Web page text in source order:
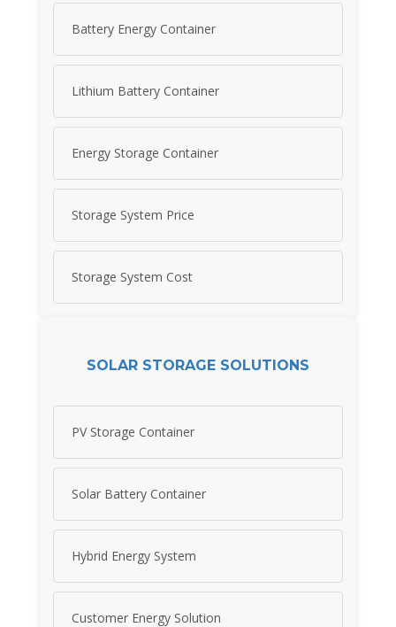
Battery Energy Container
Lithium Battery Container
Energy Storage Container
Storage System Price
Storage System Cost
SOLAR STORAGE SOLUTIONS
PV Storage Container
Solar Battery Container
Hybrid Energy System
Customer Energy Solution